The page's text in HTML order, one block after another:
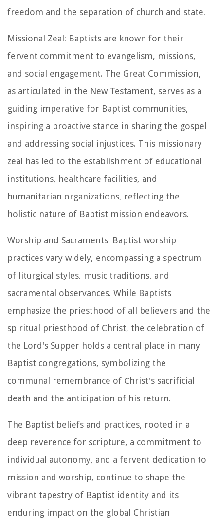
freedom and the separation of church and state.
Missional Zeal: Baptists are known for their
fervent commitment to evangelism, missions,
and social engagement. The Great Commission,
as articulated in the New Testament, serves as a
guiding imperative for Baptist communities,
inspiring a proactive stance in sharing the gospel
and addressing social injustices. This missionary
zeal has led to the establishment of educational
institutions, healthcare facilities, and
humanitarian organizations, reflecting the
holistic nature of Baptist mission endeavors.
Worship and Sacraments: Baptist worship
practices vary widely, encompassing a spectrum
of liturgical styles, music traditions, and
sacramental observances. While Baptists
emphasize the priesthood of all believers and the
spiritual priesthood of Christ, the celebration of
the Lord's Supper holds a central place in many
Baptist congregations, symbolizing the
communal remembrance of Christ's sacrificial
death and the anticipation of his return.
The Baptist beliefs and practices, rooted in a
deep reverence for scripture, a commitment to
individual autonomy, and a fervent dedication to
mission and worship, continue to shape the
vibrant tapestry of Baptist identity and its
enduring impact on the global Christian